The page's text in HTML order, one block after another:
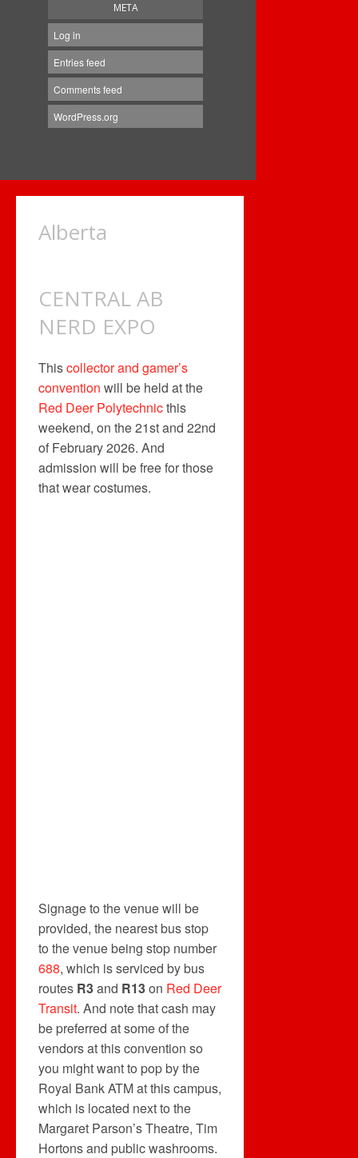
META
Log in
Entries feed
Comments feed
WordPress.org
Alberta
CENTRAL AB
NERD EXPO
Thiscollector and gamer’s
convention will be held at the
Red Deer Polytechnicthis
weekend, on the 21st and 22nd
of February 2026. And
admission will be free for those
that wear costumes.
Signage to the venue will be
provided, the nearest bus stop
to the venue being stop number
688, which is serviced by bus
routes R3and R13on Red Deer
Transit. And note that cash may
be preferred at some of the
vendors at this convention so
you might want to pop by the
Royal Bank ATM at this campus,
which is located next to the
Margaret Parson’s Theatre, Tim
Hortons and public washrooms.